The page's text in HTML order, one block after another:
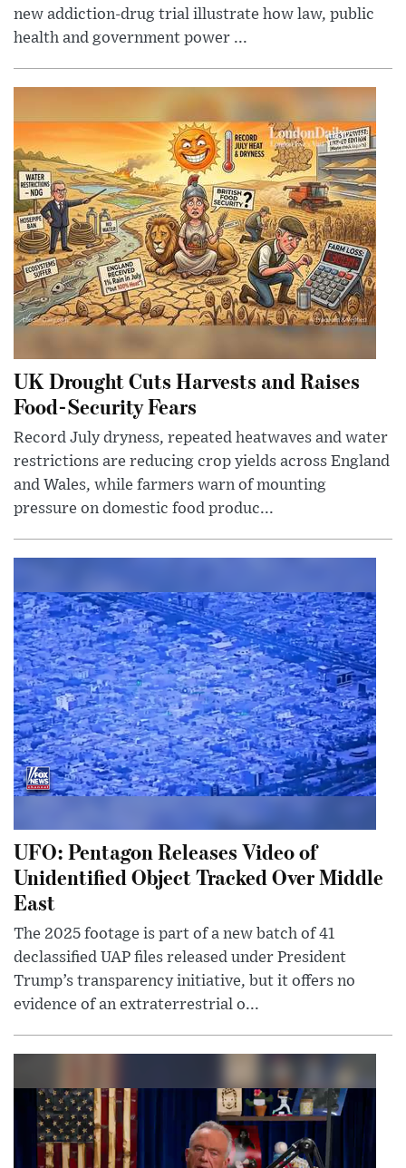
new addiction-drug trial illustrate how law, public
health and government power ...
UK Drought Cuts Harvests and Raises
Food-Security Fears
Record July dryness, repeated heatwaves and water
restrictions are reducing crop yields across England
and Wales, while farmers warn of mounting
pressure on domestic food produc...
UFO: Pentagon Releases Video of
Unidentified Object Tracked Over Middle
East
The 2025 footage is part of a new batch of 41
declassified UAP files released under President
Trump’s transparency initiative, but it offers no
evidence of an extraterrestrial o...